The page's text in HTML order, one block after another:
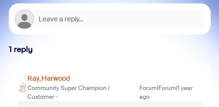
1 reply
Ray_Harwood
Community Super Champion |
Customer
Forum|Forum|1 year
ago